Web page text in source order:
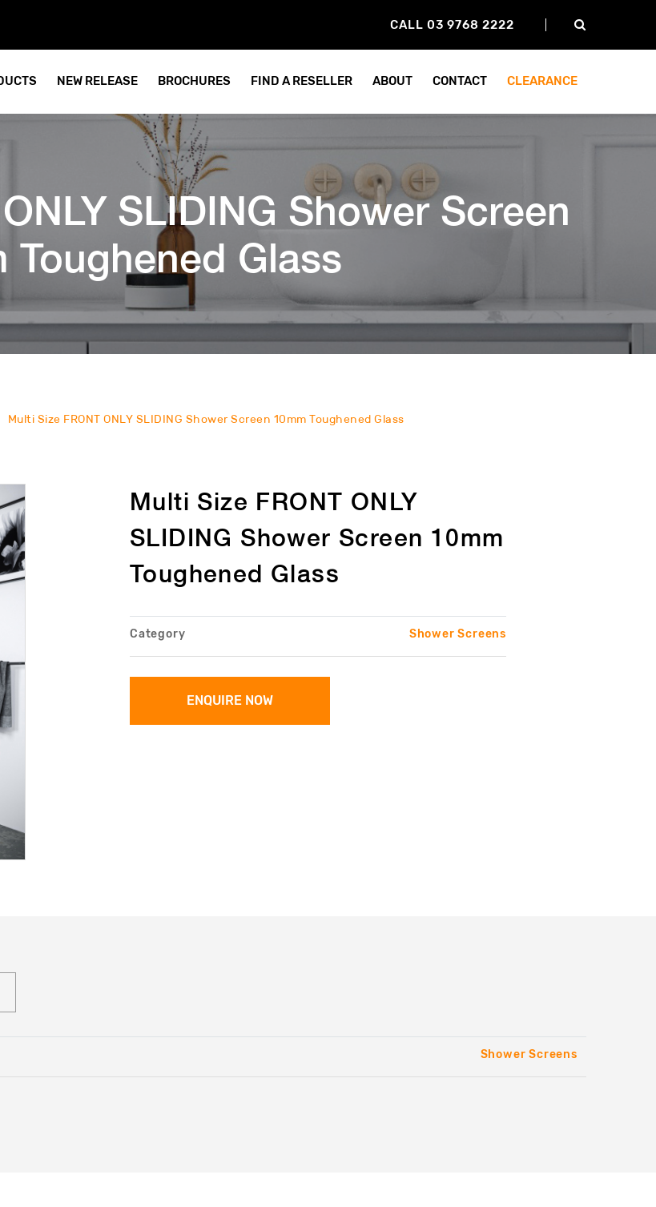
CALL 03 9768 2222
NEW RELEASE BROCHURES FIND A RESELLER ABOUT CONTACT CLEARANCE
SLIDING Shower Screen
Toughened Glass
Multi Size FRONT ONLY SLIDING Shower Screen 10mm Toughened Glass
Multi Size FRONT ONLY
SLIDING Shower Screen 10mm
Toughened Glass
Category Shower Screens
ENQUIRE NOW
Shower Screens